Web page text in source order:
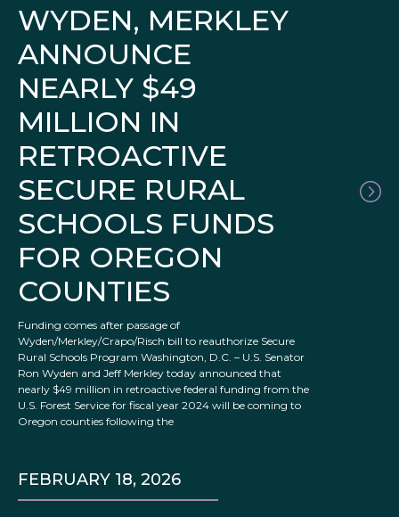
WYDEN, MERKLEY
ANNOUNCE
NEARLY $49
MILLION IN
RETROACTIVE
SECURE RURAL
SCHOOLS FUNDS
FOR OREGON
COUNTIES
Funding comes after passage of
Wyden/Merkley/Crapo/Risch bill to reauthorize Secure
Rural Schools Program Washington, D.C. – U.S. Senator
Ron Wyden and Jeff Merkley today announced that
nearly $49 million in retroactive federal funding from the
U.S. Forest Service for fiscal year 2024 will be coming to
Oregon counties following the
FEBRUARY 18, 2026